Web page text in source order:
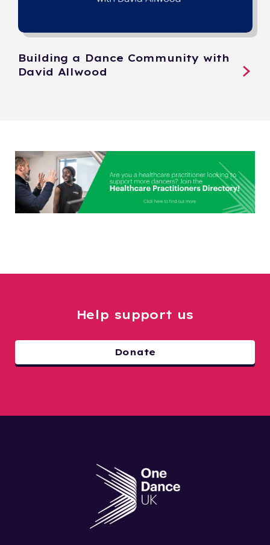
Building a Dance Community with
David Allwood​
Help support us
Donate